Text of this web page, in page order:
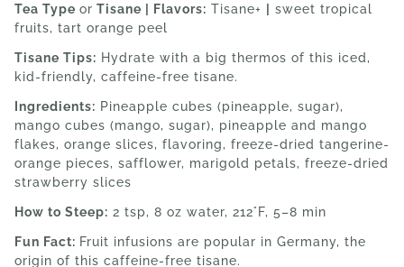
Tea Type or Tisane | Flavors: Tisane+
sweet tropical
fruits, tart orange peel
Tisane Tips: Hydrate with a big thermos of this iced,
kid-friendly, caffeine-free tisane.
Ingredients: Pineapple cubes (pineapple, sugar),
mango cubes (mango, sugar), pineapple and mango
flakes, orange slices, flavoring, freeze-dried tangerine-
orange pieces, safflower, marigold petals, freeze-dried
strawberry slices
How to Steep: 2 tsp, 8 oz water, 212°F, 5–8 min
Fun Fact: Fruit infusions are popular in Germany, the
origin of this caffeine-free tisane.